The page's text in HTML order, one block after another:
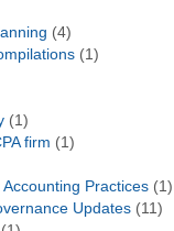
(4)
(1)
(1)
firm (1)
Practices(1)
Updates(11)